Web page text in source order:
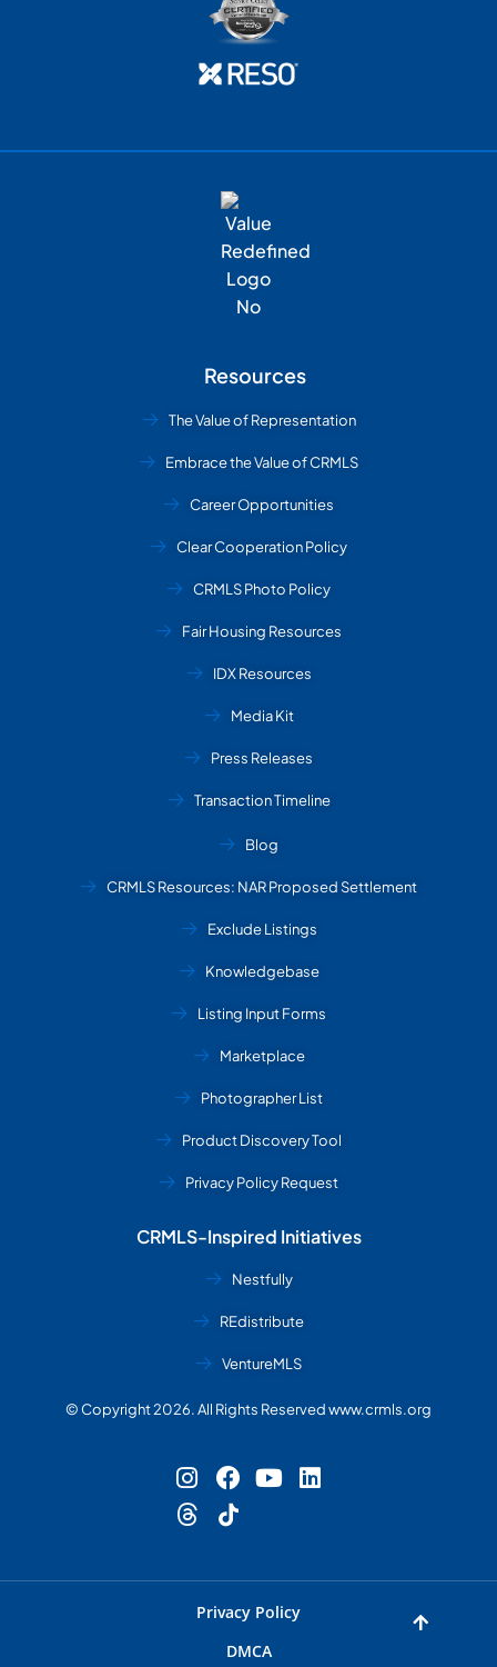
Resources
The Value of Representation
Embrace the Value of CRMLS
Career Opportunities
Clear Cooperation Policy
CRMLS Photo Policy
Fair Housing Resources
IDX Resources
Media Kit
Press Releases
Transaction Timeline
Blog
CRMLS Resources: NAR Proposed Settlement
Exclude Listings
Knowledgebase
Listing Input Forms
Marketplace
Photographer List
Product Discovery Tool
Privacy Policy Request
CRMLS-Inspired Initiatives
Nestfully
REdistribute
VentureMLS
© Copyright 2026. All Rights Reserved www.crmls.org
Privacy Policy
DMCA